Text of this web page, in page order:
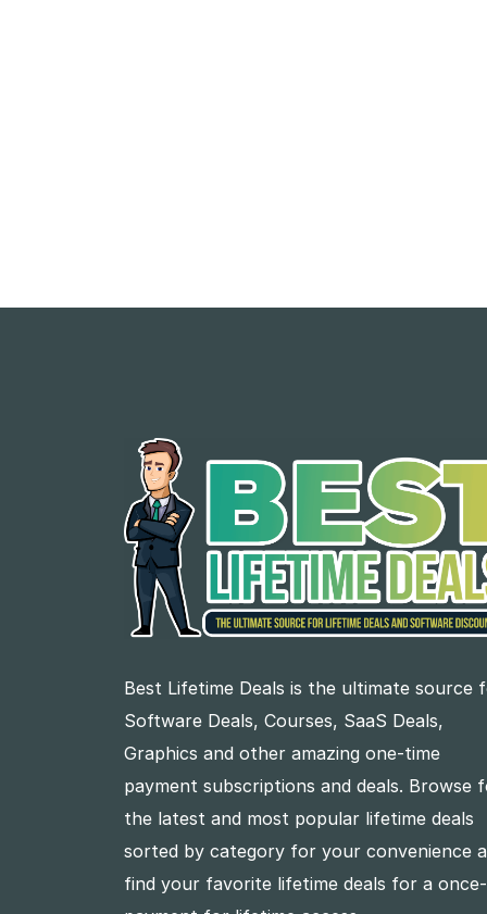
Best Lifetime Deals is the ultimate source
Software Deals, Courses, SaaS Deals,
Graphics and other amazing one-time
payment subscriptions and deals. Browse
the latest and most popular lifetime deals
sorted by category for your convenience
find your favorite lifetime deals for a